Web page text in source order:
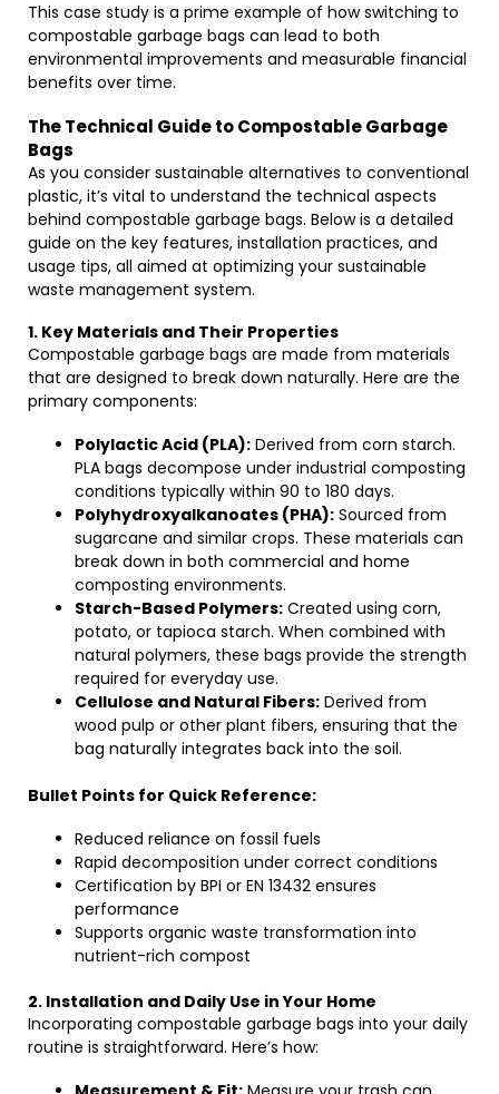
This case study is a prime example of how switching to
compostable garbage bags can lead to both
environmental improvements and measurable financial
benefits over time.
The Technical Guide to Compostable Garbage
Bags
As you consider sustainable alternatives to conventional
plastic, it’s vital to understand the technical aspects
behind compostable garbage bags. Below is a detailed
guide on the key features, installation practices, and
usage tips, all aimed at optimizing your sustainable
waste management system.
1. Key Materials and Their Properties
Compostable garbage bags are made from materials
that are designed to break down naturally. Here are the
primary components:
Polylactic Acid (PLA): Derived from corn starch.
PLA bags decompose under industrial composting
conditions typically within 90 to 180 days.
Polyhydroxyalkanoates (PHA): Sourced from
sugarcane and similar crops. These materials can
break down in both commercial and home
composting environments.
Starch-Based Polymers: Created using corn,
potato, or tapioca starch. When combined with
natural polymers, these bags provide the strength
required for everyday use.
Cellulose and Natural Fibers: Derived from
wood pulp or other plant fibers, ensuring that the
bag naturally integrates back into the soil.
Bullet Points for Quick Reference:
Reduced reliance on fossil fuels
Rapid decomposition under correct conditions
Certification by BPI or EN 13432 ensures
performance
Supports organic waste transformation into
nutrient-rich compost
2. Installation and Daily Use in Your Home
Incorporating compostable garbage bags into your daily
routine is straightforward. Here’s how: